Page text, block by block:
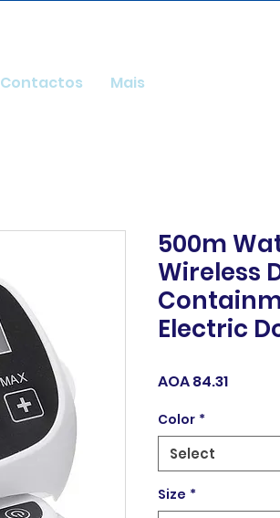
Contactos Mais
500m
Wireless
Electric
AOA 84.31Price
Color *
Select
Size *